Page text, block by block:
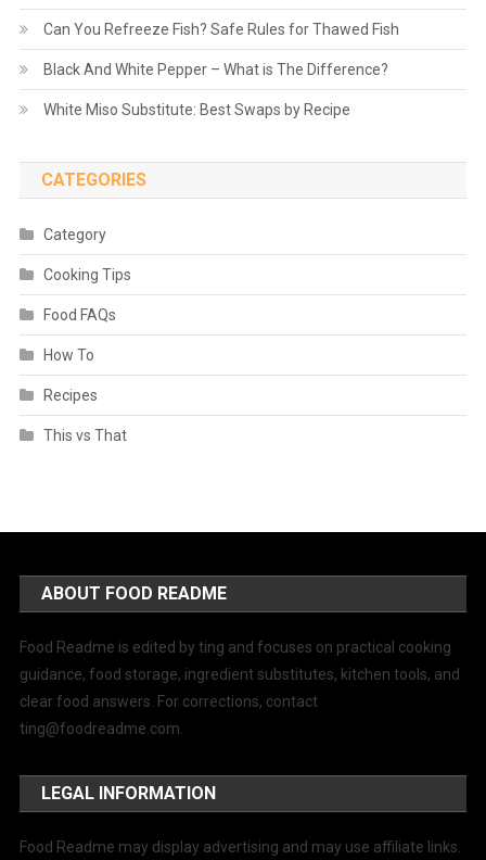
Can You Refreeze Fish? Safe Rules for Thawed Fish
Black And White Pepper – What is The Difference?
White Miso Substitute: Best Swaps by Recipe
CATEGORIES
Category
Cooking Tips
Food FAQs
How To
Recipes
This vs That
ABOUT FOOD README
Food Readme is edited by ting and focuses on practical cooking
guidance, food storage, ingredient substitutes, kitchen tools, and
clear food answers. For corrections, contact
ting@foodreadme.com.
LEGAL INFORMATION
Food Readme may display advertising and may use affiliate links.